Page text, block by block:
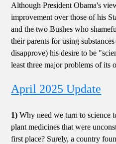
Although President Obama's
improvement over those of his
and the two Bushes who
their parents for using
disapprove) his desire to be
least three major problems of its
April 2025 Update
1) Why need we turn to science
plant medicines that were
first place? Surely, a country